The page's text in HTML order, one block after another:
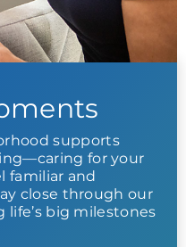
supports
for your
familiar and
close through our
life’s big milestones